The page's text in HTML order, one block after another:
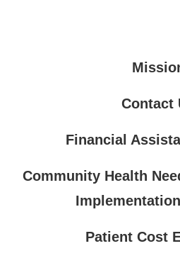
Contact
Financial
Community Health
Patient Cost